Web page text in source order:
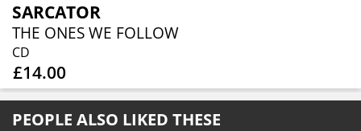
SARCATOR
THE ONES WE FOLLOW
CD
£14.00
PEOPLE ALSO LIKED THESE